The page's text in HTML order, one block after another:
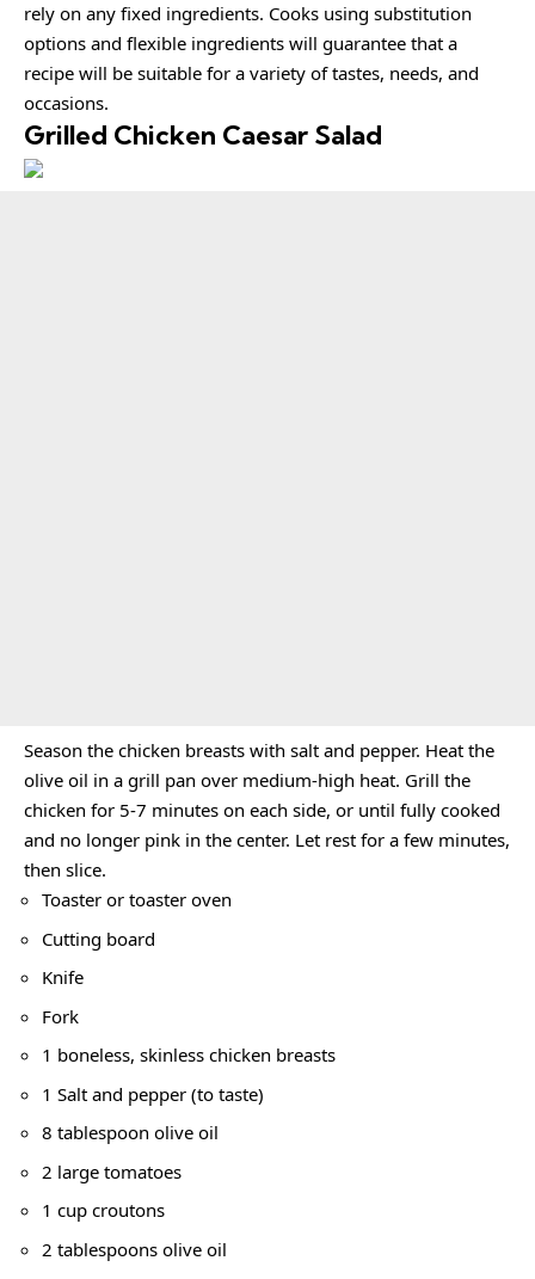
rely on any fixed ingredients. Cooks using substitution
options and flexible ingredients will guarantee that a
recipe will be suitable for a variety of tastes, needs, and
occasions.
Grilled Chicken Caesar Salad
Season the chicken breasts with salt and pepper. Heat the
olive oil in a grill pan over medium-high heat. Grill the
chicken for 5-7 minutes on each side, or until fully cooked
and no longer pink in the center. Let rest for a few minutes,
then slice.
Toaster or toaster oven
Cutting board
Knife
Fork
1 boneless, skinless chicken breasts
1 Salt and pepper (to taste)
8 tablespoon olive oil
2 large tomatoes
1 cup croutons
2 tablespoons olive oil